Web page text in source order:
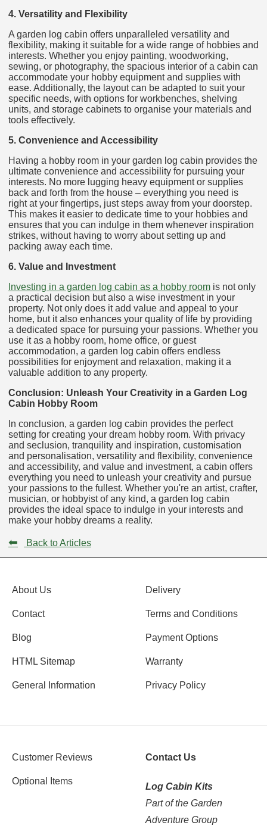
4. Versatility and Flexibility
A garden log cabin offers unparalleled versatility and
flexibility, making it suitable for a wide range of hobbies and
interests. Whether you enjoy painting, woodworking,
sewing, or photography, the spacious interior of a cabin can
accommodate your hobby equipment and supplies with
ease. Additionally, the layout can be adapted to suit your
specific needs, with options for workbenches, shelving
units, and storage cabinets to organise your materials and
tools effectively.
5. Convenience and Accessibility
Having a hobby room in your garden log cabin provides the
ultimate convenience and accessibility for pursuing your
interests. No more lugging heavy equipment or supplies
back and forth from the house – everything you need is
right at your fingertips, just steps away from your doorstep.
This makes it easier to dedicate time to your hobbies and
ensures that you can indulge in them whenever inspiration
strikes, without having to worry about setting up and
packing away each time.
6. Value and Investment
Investing in a garden log cabin as a hobby room is not only
a practical decision but also a wise investment in your
property. Not only does it add value and appeal to your
home, but it also enhances your quality of life by providing
a dedicated space for pursuing your passions. Whether you
use it as a hobby room, home office, or guest
accommodation, a garden log cabin offers endless
possibilities for enjoyment and relaxation, making it a
valuable addition to any property.
Conclusion: Unleash Your Creativity in a Garden Log
Cabin Hobby Room
In conclusion, a garden log cabin provides the perfect
setting for creating your dream hobby room. With privacy
and seclusion, tranquility and inspiration, customisation
and personalisation, versatility and flexibility, convenience
and accessibility, and value and investment, a cabin offers
everything you need to unleash your creativity and pursue
your passions to the fullest. Whether you're an artist, crafter,
musician, or hobbyist of any kind, a garden log cabin
provides the ideal space to indulge in your interests and
make your hobby dreams a reality.
⬅ Back to Articles
About Us
Contact
Blog
HTML Sitemap
General Information
Delivery
Terms and Conditions
Payment Options
Warranty
Privacy Policy
Customer Reviews
Optional Items
Contact Us
Log Cabin Kits
Part of the Garden
Adventure Group